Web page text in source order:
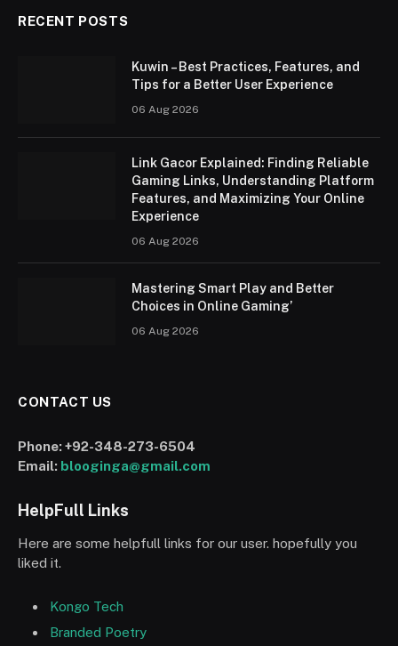
RECENT POSTS
Kuwin – Best Practices, Features, and
Tips for a Better User Experience
06 Aug 2026
Link Gacor Explained: Finding Reliable
Gaming Links, Understanding Platform
Features, and Maximizing Your Online
Experience
06 Aug 2026
Mastering Smart Play and Better
Choices in Online Gaming’
06 Aug 2026
CONTACT US
Phone:+92-348-273-6504
Email: blooginga@gmail.com
HelpFull Links
Here are some helpfull links for our user. hopefully you
liked it.
Kongo Tech
Branded Poetry